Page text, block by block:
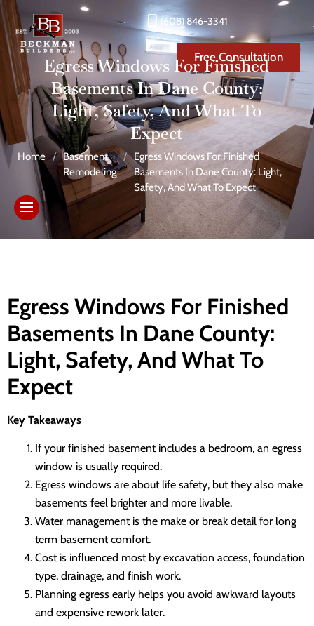
(608) 846-3341
Free Consultation
Egress Windows For Finished
Basements In Dane County:
Light, Safety, And What To
Expect
Home / Basement
Remodeling
/
Egress Windows For Finished
Basements In Dane County: Light,
Safety, And What To Expect
Egress Windows For Finished
Basements In Dane County:
Light, Safety, And What To
Expect
Key Takeaways
If your finished basement includes a bedroom, an egress
window is usually required.
Egress windows are about life safety, but they also make
basements feel brighter and more livable.
Water management is the make or break detail for long
term basement comfort.
Cost is influenced most by excavation access, foundation
type, drainage, and finish work.
Planning egress early helps you avoid awkward layouts
and expensive rework later.